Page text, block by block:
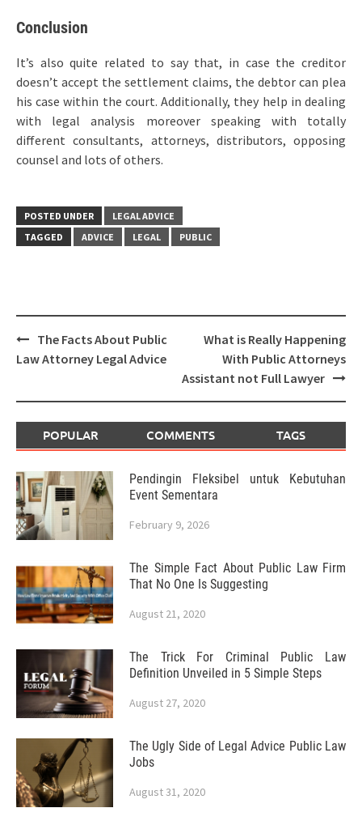
Conclusion
It’s also quite related to say that, in case the creditor
doesn’t accept the settlement claims, the debtor can plea
his case within the court. Additionally, they help in dealing
with legal analysis moreover speaking with totally
different consultants, attorneys, distributors, opposing
counsel and lots of others.
POSTED UNDER
LEGAL ADVICE
TAGGED
ADVICE LEGAL PUBLIC
Post
navigation
The Facts About Public
Law Attorney Legal Advice
What is Really Happening
With Public Attorneys
Assistant not Full Lawyer
POPULAR COMMENTS TAGS
Pendingin Fleksibel untuk Kebutuhan
Event Sementara
February 9, 2026
The Simple Fact About Public Law Firm
That No One Is Suggesting
August 21, 2020
The Trick For Criminal Public Law
Definition Unveiled in 5 Simple Steps
August 27, 2020
The Ugly Side of Legal Advice Public Law
Jobs
August 31, 2020